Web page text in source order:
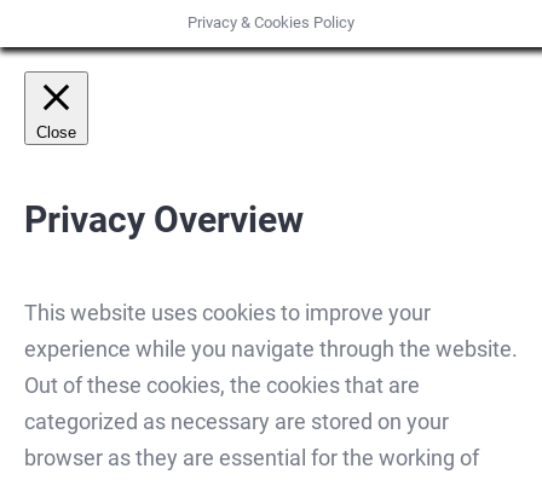
Privacy & Cookies Policy
Close
Privacy Overview
This website uses cookies to improve your
experience while you navigate through the website.
Out of these cookies, the cookies that are
categorized as necessary are stored on your
browser as they are essential for the working of